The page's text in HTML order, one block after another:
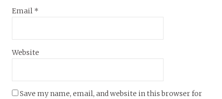
Email *
Website
Save my name, email, and website in this browser for